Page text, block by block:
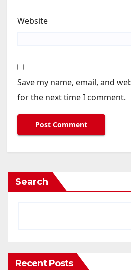
Website
Save my name, email, and
for the next time I comment.
Search
Recent Posts